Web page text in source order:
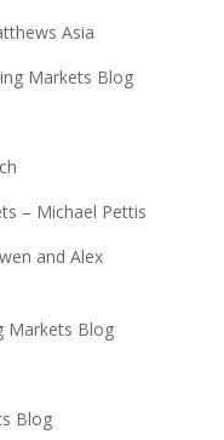
Asia
Markets Blog
– Michael Pettis
and Alex
Markets Blog
Blog